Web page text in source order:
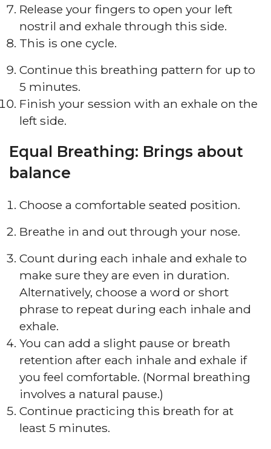
Release your fingers to open your left
nostril and exhale through this side.
This is one cycle.
Continue this breathing pattern for up to
5 minutes.
Finish your session with an exhale on the
left side.
Equal Breathing: Brings about
balance
Choose a comfortable seated position.
Breathe in and out through your nose.
Count during each inhale and exhale to
make sure they are even in duration.
Alternatively, choose a word or short
phrase to repeat during each inhale and
exhale.
You can add a slight pause or breath
retention after each inhale and exhale if
you feel comfortable. (Normal breathing
involves a natural pause.)
Continue practicing this breath for at
least 5 minutes.